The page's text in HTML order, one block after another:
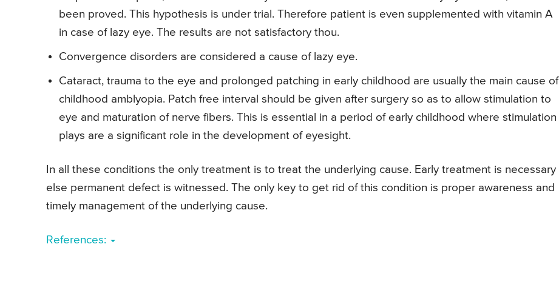
been proved. This hypothesis is under trial. Therefore patient is even supplemented with vitamin A
in case of lazy eye. The results are not satisfactory thou.
Convergence disorders are considered a cause of lazy eye.
Cataract, trauma to the eye and prolonged patching in early childhood are usually the main cause of
childhood amblyopia. Patch free interval should be given after surgery so as to allow stimulation to
eye and maturation of nerve fibers. This is essential in a period of early childhood where stimulation
plays are a significant role in the development of eyesight.
In all these conditions the only treatment is to treat the underlying cause. Early treatment is necessary
else permanent defect is witnessed. The only key to get rid of this condition is proper awareness and
timely management of the underlying cause.
References: